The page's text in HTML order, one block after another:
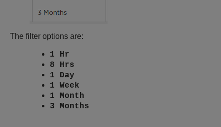
The filter options are:
1 Hr
8 Hrs
1 Day
1 Week
1 Month
3 Months